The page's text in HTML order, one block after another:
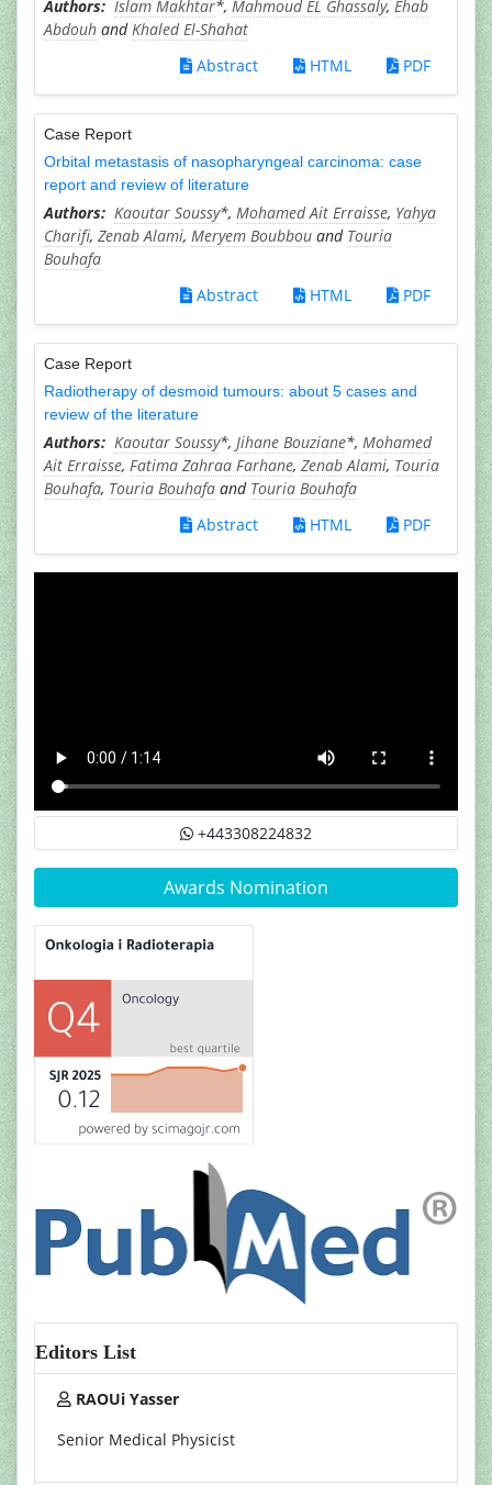
Islam Makhtar*, Mahmoud EL Ghassaly, Ehab
Abdouh andKhaled El-Shahat
Abstract
HTML PDF
Case Report
Orbital metastasis of nasopharyngeal carcinoma: case
report and review of literature
Kaoutar Soussy*, Mohamed Ait Erraisse, Yahya
Charifi, Zenab Alami, Meryem Boubbou and Touria
Bouhafa
Abstract
HTML PDF
Case Report
Radiotherapy of desmoid tumours: about 5 cases and
review of the literature
Kaoutar Soussy*, Jihane Bouziane*, Mohamed
Ait Erraisse, Fatima Zahraa Farhane, Zenab Alami, Touria
Bouhafa, Touria Bouhafa and Touria Bouhafa
Abstract
HTML PDF
+443308224832
Awards Nomination
Editors List
RAOUi Yasser
Senior Medical Physicist